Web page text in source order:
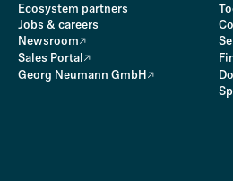
Ecosystem partners
Jobs & careers
Newsroom
Sales Portal
Georg Neumann GmbH